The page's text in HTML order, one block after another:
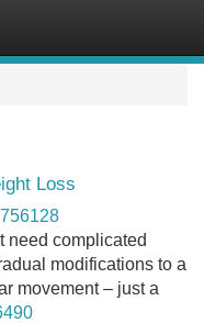
Loss
need complicated
modifications to a
movement – just a